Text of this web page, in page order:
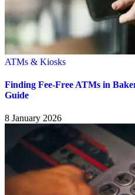
ATMs & Kiosks
Finding Fee-Free ATMs in
Guide
8 January 2026